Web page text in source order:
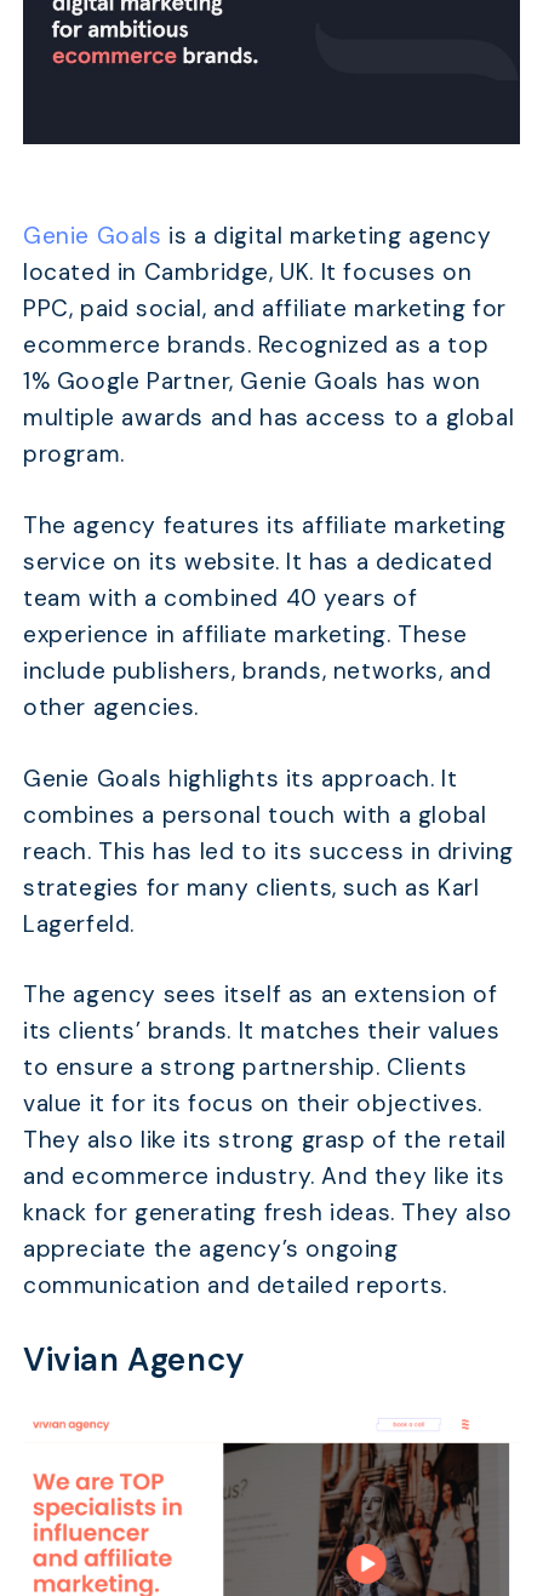
Genie Goals is a digital marketing agency
located in Cambridge, UK. It focuses on
PPC, paid social, and affiliate marketing for
ecommerce brands. Recognized as a top
1% Google Partner, Genie Goals has won
multiple awards and has access to a global
program.
The agency features its affiliate marketing
service on its website. It has a dedicated
team with a combined 40 years of
experience in affiliate marketing. These
include publishers, brands, networks, and
other agencies.
Genie Goals highlights its approach. It
combines a personal touch with a global
reach. This has led to its success in driving
strategies for many clients, such as Karl
Lagerfeld.
The agency sees itself as an extension of
its clients’ brands. It matches their values
to ensure a strong partnership. Clients
value it for its focus on their objectives.
They also like its strong grasp of the retail
and ecommerce industry. And they like its
knack for generating fresh ideas. They also
appreciate the agency’s ongoing
communication and detailed reports.
Vivian Agency
TABLE OF CONTENTS
What Does an Affiliate Recruitment Agency Do?
Top 15 Affiliate Recruitment Agencies
Agency
Conclusion